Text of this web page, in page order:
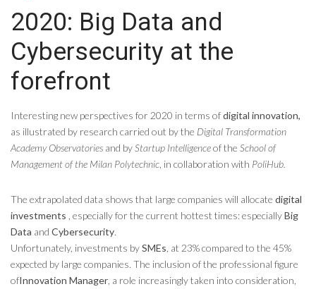
2020: Big Data and
Cybersecurity at the
forefront
Interesting new perspectives for 2020 in terms ofdigital innovation,
as illustrated by research carried out by the Digital Transformation
Academy Observatories and byStartup Intelligenceof the School of
Management of the Milan Polytechnic , in collaboration with PoliHub.
The extrapolated data shows that large companies will allocate digital
investments , especially for the current hottest times: especiallyBig
Data and Cybersecurity.
Unfortunately, investments bySMEs , at 23% compared to the 45%
expected by large companies. The inclusion of the professional figure
ofInnovation Manager , a role increasingly taken into consideration,